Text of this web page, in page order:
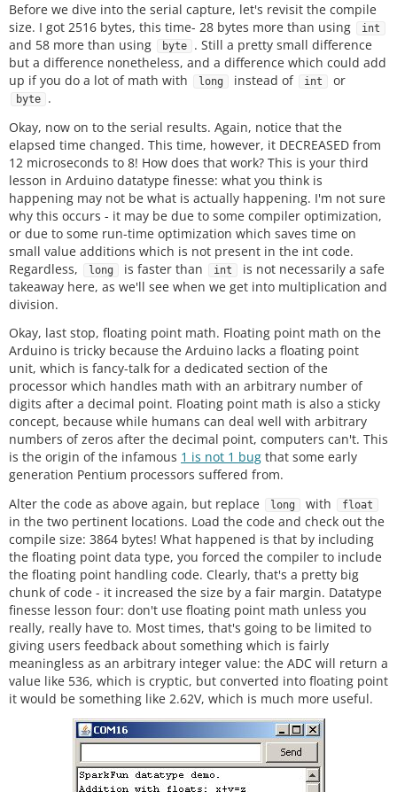
Before we dive into the serial capture, let's revisit the compile
size. I got 2516 bytes, this time- 28 bytes more than using
int
and 58 more than using byte
. Still a pretty small difference
but a difference nonetheless, and a difference which could add
up if you do a lot of math with
long instead of int or
byte
.
Okay, now on to the serial results. Again, notice that the
elapsed time changed. This time, however, it DECREASED from
12 microseconds to 8! How does that work? This is your third
lesson in Arduino datatype finesse: what you think is
happening may not be what is actually happening. I'm not sure
why this occurs - it may be due to some compiler optimization,
or due to some run-time optimization which saves time on
small value additions which is not present in the int code.
Regardless,
long is faster than int
is not necessarily a safe
takeaway here, as we'll see when we get into multiplication and
division.
Okay, last stop, floating point math. Floating point math on the
Arduino is tricky because the Arduino lacks a floating point
unit, which is fancy-talk for a dedicated section of the
processor which handles math with an arbitrary number of
digits after a decimal point. Floating point math is also a sticky
concept, because while humans can deal well with arbitrary
numbers of zeros after the decimal point, computers can't. This
is the origin of the infamous 1 is not 1 bug that some early
generation Pentium processors suffered from.
Alter the code as above again, but replace
long with float
in the two pertinent locations. Load the code and check out the
compile size: 3864 bytes! What happened is that by including
the floating point data type, you forced the compiler to include
the floating point handling code. Clearly, that's a pretty big
chunk of code - it increased the size by a fair margin. Datatype
finesse lesson four: don't use floating point math unless you
really, really have to. Most times, that's going to be limited to
giving users feedback about something which is fairly
meaningless as an arbitrary integer value: the ADC will return a
value like 536, which is cryptic, but converted into floating point
it would be something like 2.62V, which is much more useful.